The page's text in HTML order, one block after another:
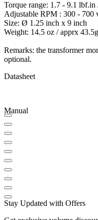
Torque range: 1.7 - 9.1
Adjustable RPM : 300 - 700
Size: Ø 1.25 inch x 9 inch
Weight: 14.5 oz / apprx 43.5g
Remarks: the transformer
optional.
Datasheet
Manual
Stay Updated with Offers